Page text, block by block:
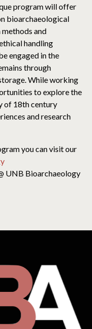
program will offer
bioarchaeological
and
handling
engaged in the
through
While working
to explore the
of 18th century
and research
you can visit our
UNB Bioarchaeology